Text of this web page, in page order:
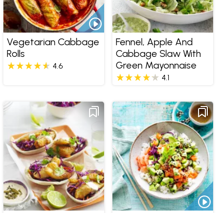
Vegetarian Cabbage
Rolls
4.6
Fennel, Apple And
Cabbage Slaw With
Green Mayonnaise
4.1